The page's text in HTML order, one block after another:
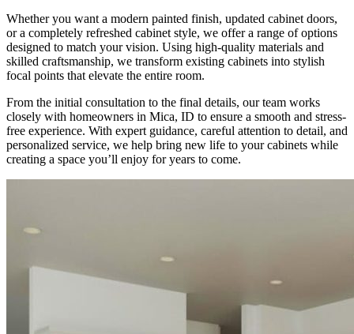
Whether you want a modern painted finish, updated cabinet doors,
or a completely refreshed cabinet style, we offer a range of options
designed to match your vision. Using high-quality materials and
skilled craftsmanship, we transform existing cabinets into stylish
focal points that elevate the entire room.
From the initial consultation to the final details, our team works
closely with homeowners in Mica, ID to ensure a smooth and stress-
free experience. With expert guidance, careful attention to detail, and
personalized service, we help bring new life to your cabinets while
creating a space you’ll enjoy for years to come.